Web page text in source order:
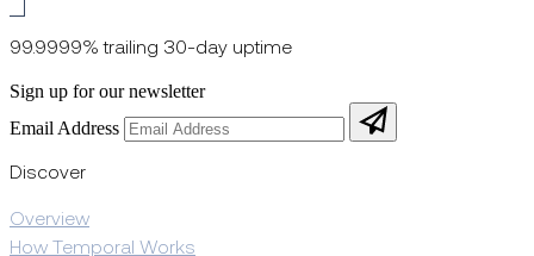
99.9999% trailing 30-day uptime
Sign up for our newsletter
Email Address
Discover
Overview
How Temporal Works